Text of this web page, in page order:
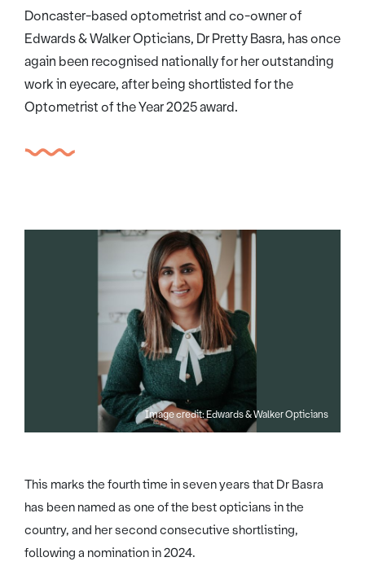
Doncaster-based optometrist and co-owner of
Edwards & Walker Opticians, Dr Pretty Basra, has once
again been recognised nationally for her outstanding
work in eyecare, after being shortlisted for the
Optometrist of the Year 2025 award.
Image credit: Edwards & Walker Opticians
This marks the fourth time in seven years that Dr Basra
has been named as one of the best opticians in the
country, and her second consecutive shortlisting,
following a nomination in 2024.